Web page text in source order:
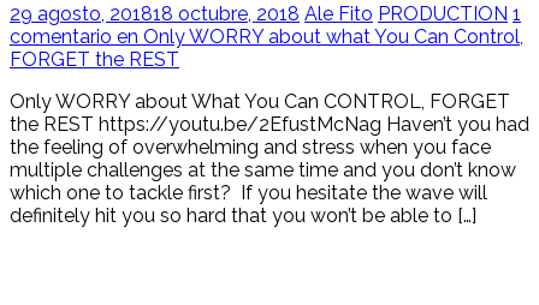
29 agosto, 201818 octubre, 2018 Ale Fito PRODUCTION 1
comentario en Only WORRY about what You Can Control,
FORGET the REST
Only WORRY about What You Can CONTROL, FORGET
the REST https://youtu.be/2EfustMcNag Haven’t you had
the feeling of overwhelming and stress when you face
multiple challenges at the same time and you don’t know
which one to tackle first? If you hesitate the wave will
definitely hit you so hard that you won’t be able to […]